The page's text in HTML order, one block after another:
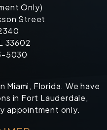
Only)
Street
33602
5030
Miami, Florida. We have
in Fort Lauderdale,
appointment only.